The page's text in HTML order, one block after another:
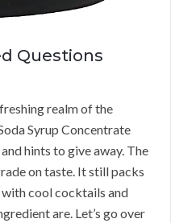
Questions
realm of the
Syrup Concentrate
hints to give away. The
on taste. It still packs
with cool cocktails and
are. Let’s go over